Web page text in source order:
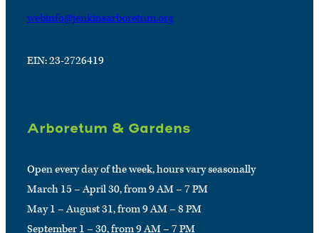
webinfo@jenkinsarboretum.org
EIN: 23-2726419
Arboretum & Gardens
Open every day of the week, hours vary seasonally
March 15 – April 30, from 9 AM – 7 PM
May 1 – August 31, from 9 AM – 8 PM
September 1 – 30, from 9 AM – 7 PM